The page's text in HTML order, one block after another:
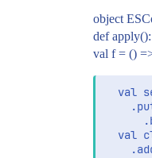
object
def
val f = ()
val
val